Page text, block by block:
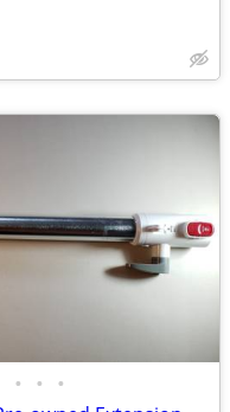
• • •